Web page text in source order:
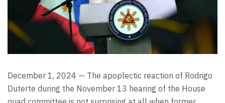
December 1, 2024 — The apoplectic reaction of Rodrigo
Duterte during the November 13 hearing of the House